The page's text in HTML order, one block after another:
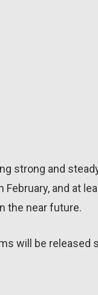
strong and
and at
the near future.
will be released